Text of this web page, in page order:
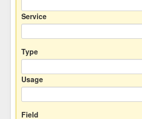
Service
Type
Usage
Field